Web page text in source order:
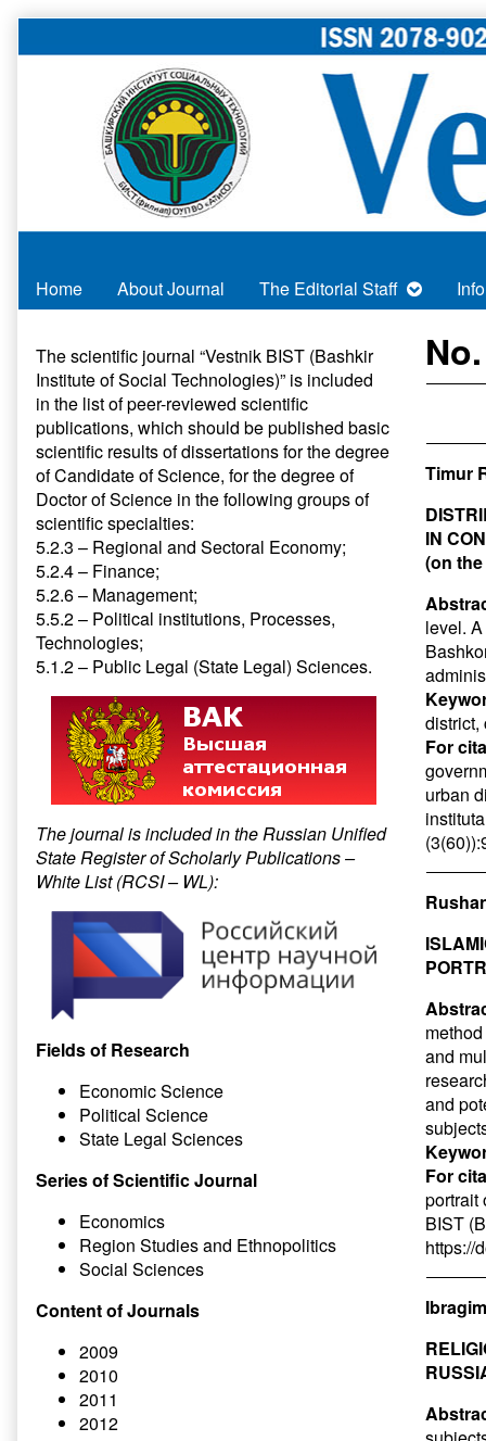
to
Home About Journal The Editorial Staff
Timur
IN
(on
level.
district,
For
urban
and
and
For
portrait
BIST
https://
Primary
Sidebar
The scientific journal “Vestnik BIST (Bashkir
Institute of Social Technologies)” is included
in the list of peer-reviewed scientific
publications, which should be published basic
scientific results of dissertations for the degree
of Candidate of Science, for the degree of
Doctor of Science in the following groups of
scientific specialties:
5.2.3 – Regional and Sectoral Economy;
5.2.4 – Finance;
5.2.6 – Management;
5.5.2 – Political institutions, Processes,
Technologies;
5.1.2 – Public Legal (State Legal) Sciences.
The journal is included in the Russian Unified
State Register of Scholarly Publications –
White List (RCSI – WL):
Fields of Research
Economic Science
Political Science
State Legal Sciences
Series of Scientific Journal
Economics
Region Studies and Ethnopolitics
Social Sciences
Content of Journals
2009
2010
2011
2012